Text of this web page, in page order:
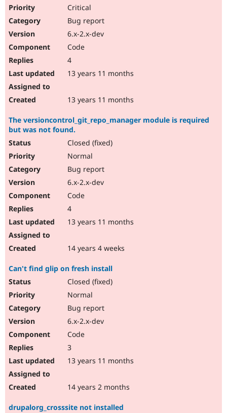
Drupal for
Newsletters
Critical
Bug report
6.x-2.x-dev
Code
4
13 years 11 months
13 years 11 months
The versioncontrol_git_repo_manager module is required
but was not found.
Closed (fixed)
Normal
Bug report
6.x-2.x-dev
Code
4
13 years 11 months
14 years 4 weeks
Can't find glip on fresh install
Closed (fixed)
Normal
Bug report
6.x-2.x-dev
Code
3
13 years 11 months
14 years 2 months
drupalorg_crosssite not installed